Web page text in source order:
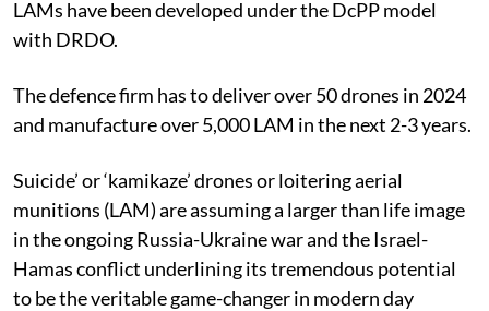
LAMs have been developed under the DcPP model
with DRDO.
The defence firm has to deliver over 50 drones in 2024
and manufacture over 5,000 LAM in the next 2-3 years.
Suicide’ or ‘kamikaze’ drones or loitering aerial
munitions (LAM) are assuming a larger than life image
in the ongoing Russia-Ukraine war and the Israel-
Hamas conflict underlining its tremendous potential
to be the veritable game-changer in modern day